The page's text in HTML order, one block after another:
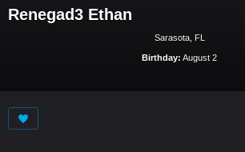
Renegad3 Ethan
Sarasota, FL
Birthday: August 2